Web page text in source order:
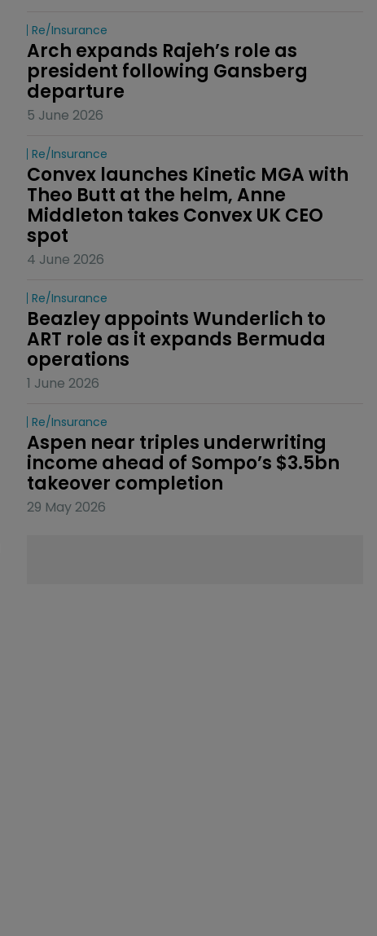
Re/insurance
Arch expands Rajeh’s role as
president following Gansberg
departure
5 June 2026
Re/insurance
Convex launches Kinetic MGA with
Theo Butt at the helm, Anne
Middleton takes Convex UK CEO
spot
4 June 2026
Re/insurance
Beazley appoints Wunderlich to
ART role as it expands Bermuda
operations
1 June 2026
Re/insurance
Aspen near triples underwriting
income ahead of Sompo’s $3.5bn
takeover completion
29 May 2026